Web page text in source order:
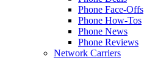
Phone Face-Offs
Phone How-Tos
Phone News
Phone Reviews
Network Carriers